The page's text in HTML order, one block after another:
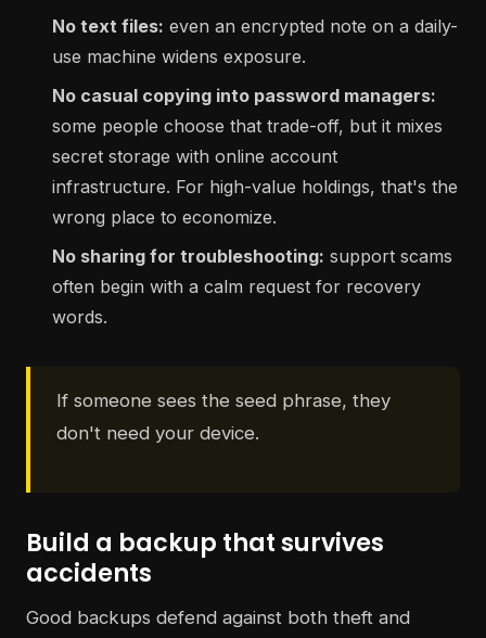
No text files: even an encrypted note on a daily-
use machine widens exposure.
No casual copying into password managers:
some people choose that trade-off, but it mixes
secret storage with online account
infrastructure. For high-value holdings, that's the
wrong place to economize.
No sharing for troubleshooting: support scams
often begin with a calm request for recovery
words.
If someone sees the seed phrase, they
don't need your device.
Build a backup that survives
accidents
Good backups defend against both theft and